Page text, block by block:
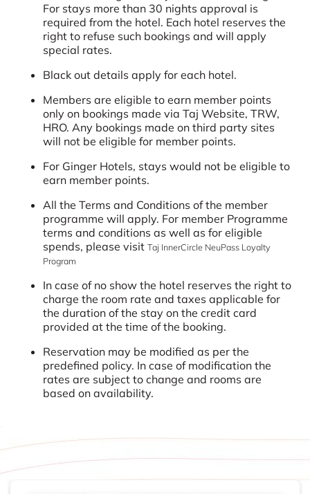
For stays more than 30 nights approval is
required from the hotel. Each hotel reserves the
right to refuse such bookings and will apply
special rates.
Black out details apply for each hotel.
Members are eligible to earn member points
only on bookings made via Taj Website, TRW,
HRO. Any bookings made on third party sites
will not be eligible for member points.
For Ginger Hotels, stays would not be eligible to
earn member points.
All the Terms and Conditions of the member
programme will apply. For member Programme
terms and conditions as well as for eligible
spends, please visitTaj InnerCircle NeuPass Loyalty
Program
In case of no show the hotel reserves the right to
charge the room rate and taxes applicable for
the duration of the stay on the credit card
provided at the time of the booking.
Reservation may be modified as per the
predefined policy. In case of modification the
rates are subject to change and rooms are
based on availability.